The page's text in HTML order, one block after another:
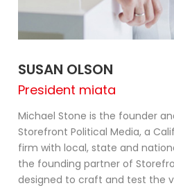
SUSAN OLSON
President miata
Michael Stone is the founder
Storefront Political Media, a
firm with local, state and
the founding partner of
designed to craft and test the